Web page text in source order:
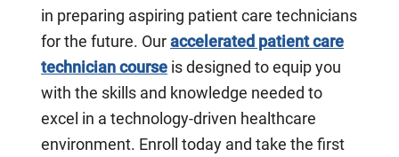
in preparing aspiring patient care technicians
for the future. Our accelerated patient care
technician course is designed to equip you
with the skills and knowledge needed to
excel in a technology-driven healthcare
environment. Enroll today and take the first